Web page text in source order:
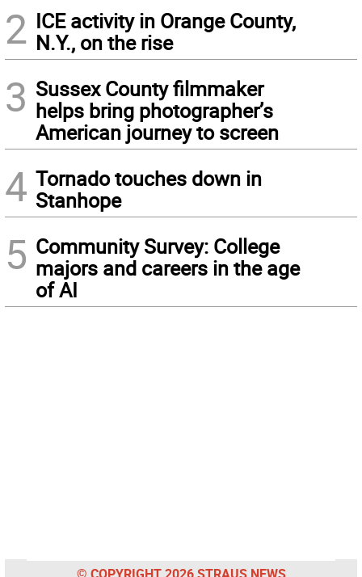
2 ICE activity in Orange County,
N.Y., on the rise
3 Sussex County filmmaker
helps bring photographer’s
American journey to screen
4 Tornado touches down in
Stanhope
5 Community Survey: College
majors and careers in the age
of AI